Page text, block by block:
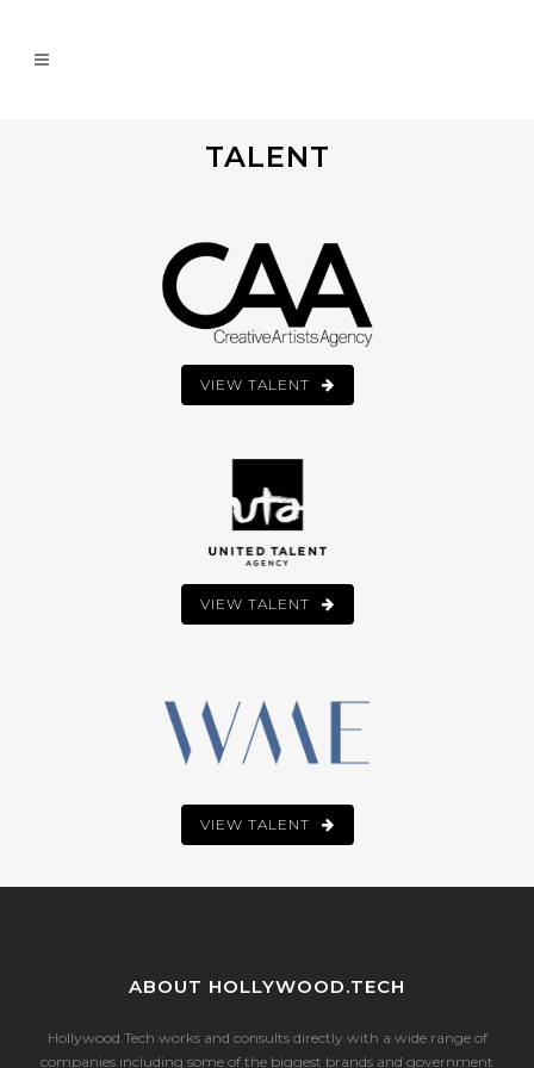
TALENT
VIEW TALENT
VIEW TALENT
VIEW TALENT
ABOUT HOLLYWOOD.TECH
Hollywood.Tech works and consults directly with a wide range of
companies including some of the biggest brands and government